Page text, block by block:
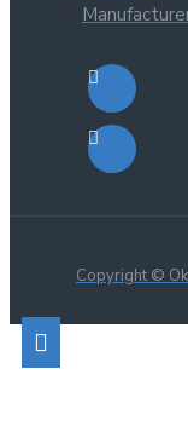
Copyright ©